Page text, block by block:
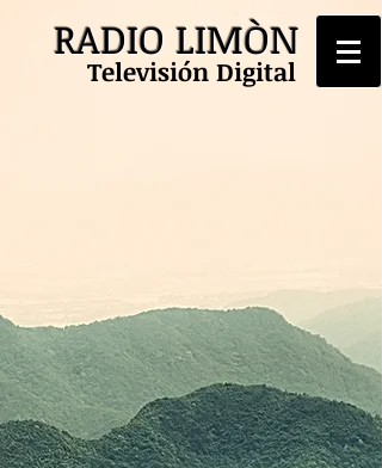
RADIO LIMÒN
Televisión Digital